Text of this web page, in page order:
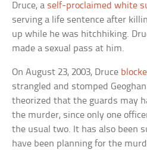
Druce, a self-proclaimed white
serving a life sentence after
up while he was hitchhiking.
made a sexual pass at him.
On August 23, 2003, Druce
strangled and stomped
theorized that the guards may
the murder, since only one
the usual two. It has also been
have been planning for the